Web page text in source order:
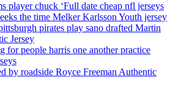
player chuck ‘Full date cheap nfl jerseys
the time Melker Karlsson Youth jersey
pirates play sano drafted Martin
Jersey
for people harris one another practice
by roadside Royce Freeman Authentic